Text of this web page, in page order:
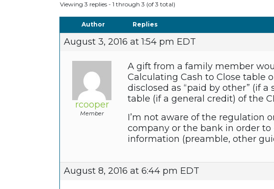
Viewing 3 replies - 1 through 3 (of 3 total)
Author Replies
August 3, 2016 at 1:54 pm EDT
rcooper
Member
A gift from a family member
Calculating Cash to Close table
disclosed as “paid by other” (if
table (if a general credit) of the
I’m not aware of the regulation
company or the bank in order
information (preamble, other
August 8, 2016 at 6:44 pm EDT